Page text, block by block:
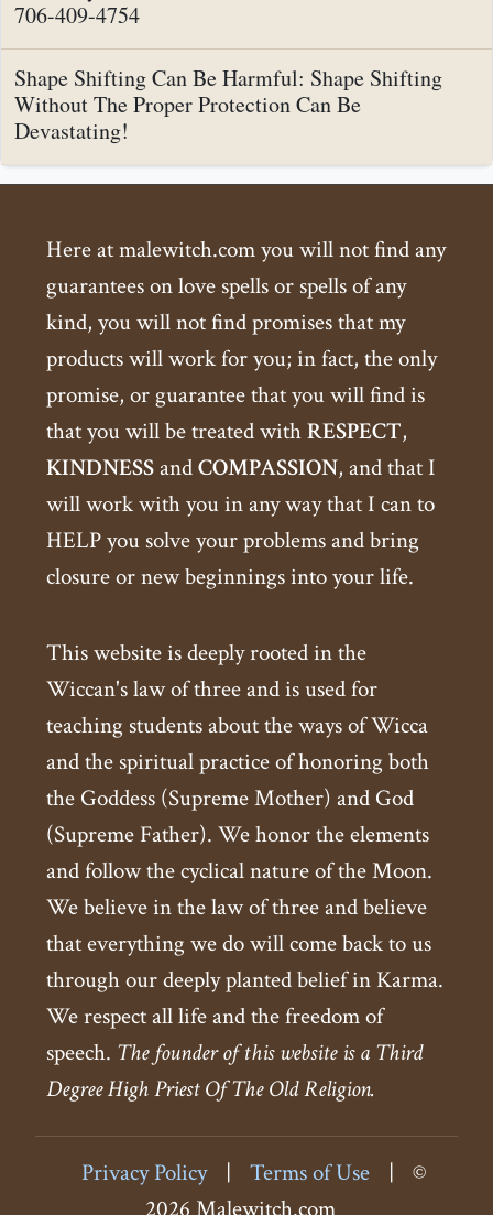
706-409-4754
Shape Shifting Can Be Harmful: Shape Shifting
Without The Proper Protection Can Be
Devastating!
Here at malewitch.com you will not find any
guarantees on love spells or spells of any
kind, you will not find promises that my
products will work for you; in fact, the only
promise, or guarantee that you will find is
that you will be treated withRESPECT,
KINDNESSandCOMPASSION, and that I
will work with you in any way that I can to
HELP you solve your problems and bring
closure or new beginnings into your life.
This website is deeply rooted in the
Wiccan's law of three and is used for
teaching students about the ways of Wicca
and the spiritual practice of honoring both
the Goddess (Supreme Mother) and God
(Supreme Father). We honor the elements
and follow the cyclical nature of the Moon.
We believe in the law of three and believe
that everything we do will come back to us
through our deeply planted belief in Karma.
We respect all life and the freedom of
speech. The founder of this website is a Third
Degree High Priest Of The Old Religion.
Privacy Policy | Terms of Use |
©